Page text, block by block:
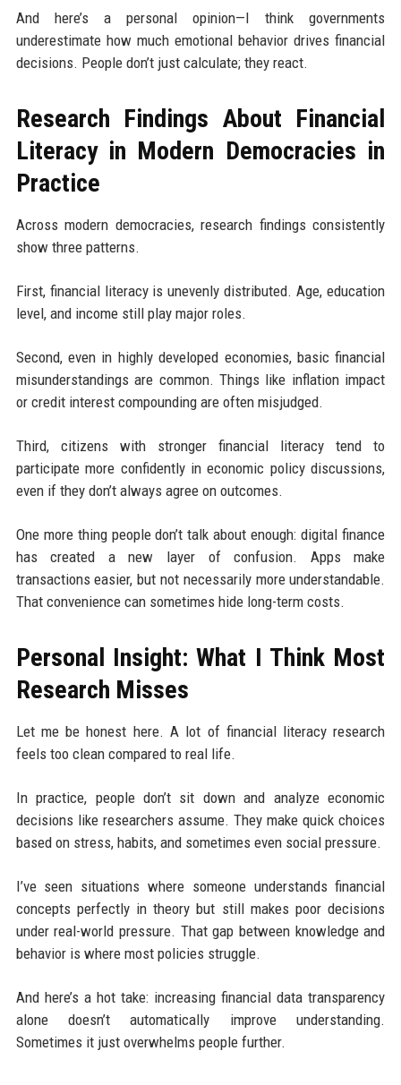
And here’s a personal opinion—I think governments
underestimate how much emotional behavior drives financial
decisions. People don’t just calculate; they react.
Research Findings About Financial
Literacy in Modern Democracies in
Practice
Across modern democracies, research findings consistently
show three patterns.
First, financial literacy is unevenly distributed. Age, education
level, and income still play major roles.
Second, even in highly developed economies, basic financial
misunderstandings are common. Things like inflation impact
or credit interest compounding are often misjudged.
Third, citizens with stronger financial literacy tend to
participate more confidently in economic policy discussions,
even if they don’t always agree on outcomes.
One more thing people don’t talk about enough: digital finance
has created a new layer of confusion. Apps make
transactions easier, but not necessarily more understandable.
That convenience can sometimes hide long-term costs.
Personal Insight: What I Think Most
Research Misses
Let me be honest here. A lot of financial literacy research
feels too clean compared to real life.
In practice, people don’t sit down and analyze economic
decisions like researchers assume. They make quick choices
based on stress, habits, and sometimes even social pressure.
I’ve seen situations where someone understands financial
concepts perfectly in theory but still makes poor decisions
under real-world pressure. That gap between knowledge and
behavior is where most policies struggle.
And here’s a hot take: increasing financial data transparency
alone doesn’t automatically improve understanding.
Sometimes it just overwhelms people further.